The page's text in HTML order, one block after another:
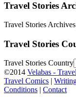
Travel Stories
Travel Stories Archives
Travel Stories
Travel Stories Country
©2014 Velabas -
Travel Comics |
Conditions | Contact